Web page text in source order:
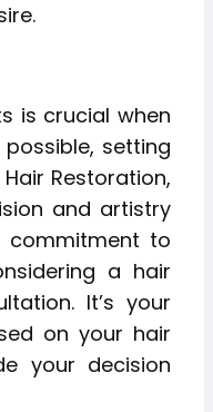
is crucial when
setting
Restoration,
and artistry
commitment to
a hair
It’s your
on your hair
your decision